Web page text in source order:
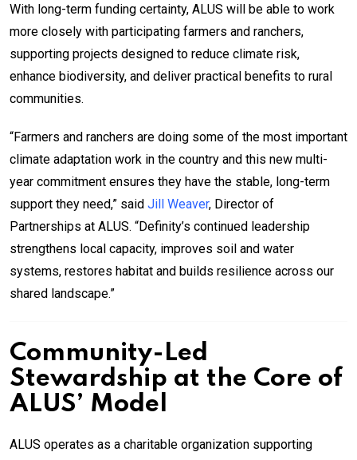
With long-term funding certainty, ALUS will be able to work
more closely with participating farmers and ranchers,
supporting projects designed to reduce climate risk,
enhance biodiversity, and deliver practical benefits to rural
communities.
“Farmers and ranchers are doing some of the most important
climate adaptation work in the country and this new multi-
year commitment ensures they have the stable, long-term
support they need,” said Jill Weaver, Director of
Partnerships at ALUS. “Definity’s continued leadership
strengthens local capacity, improves soil and water
systems, restores habitat and builds resilience across our
shared landscape.”
Community-Led
Stewardship at the Core of
ALUS’ Model
ALUS operates as a charitable organization supporting